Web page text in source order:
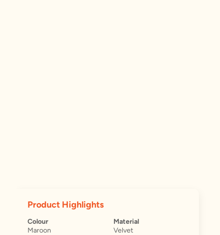
Product Highlights
Colour
Maroon
Material
Velvet